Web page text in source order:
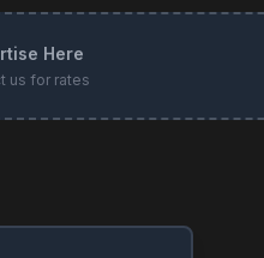
Here
us for rates